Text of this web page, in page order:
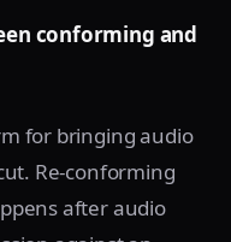
conforming and
for bringing audio
Re-conforming
after audio